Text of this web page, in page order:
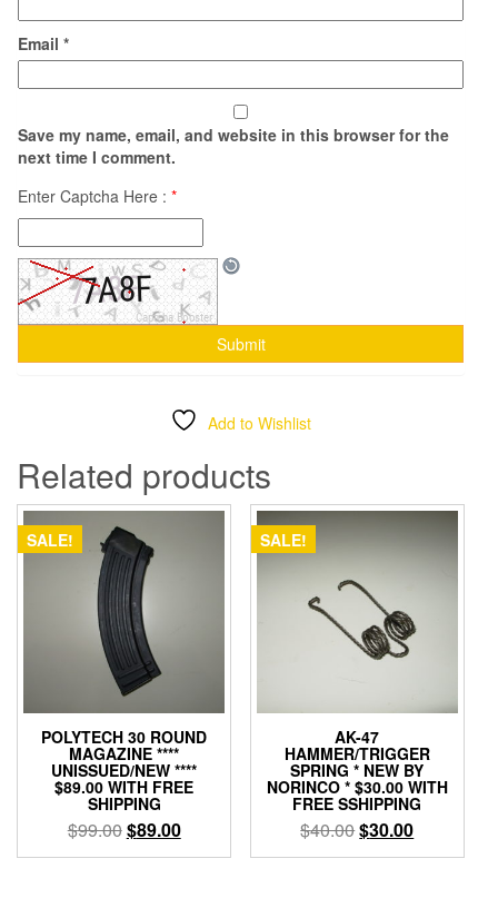
Email *
Save my name, email, and website in this browser for the
next time I comment.
Enter Captcha Here : *
Add to Wishlist
Related products
SALE!
POLYTECH 30 ROUND
MAGAZINE ****
UNISSUED/NEW ****
$89.00 WITH FREE
SHIPPING
$99.00Original
price
$89.00Current
price
SALE!
AK-47
HAMMER/TRIGGER
SPRING * NEW BY
NORINCO * $30.00 WITH
FREE SSHIPPING
$40.00Original
price
$30.00Current
price